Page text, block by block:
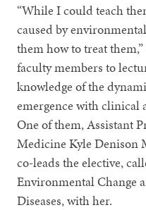
“While I could teach
caused by
them how to treat
faculty members to
knowledge of the
emergence with clinical
One of them, Assistant
Medicine Kyle Denison
co-leads the elective,
Environmental Change
Diseases, with her.